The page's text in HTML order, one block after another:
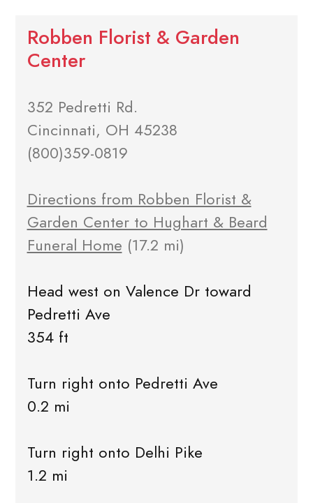
Robben Florist & Garden
Center
352 Pedretti Rd.
Cincinnati, OH 45238
(800)359-0819
Directions from Robben Florist &
Garden Center to Hughart & Beard
Funeral Home (17.2 mi)
Head west on Valence Dr toward
Pedretti Ave
354 ft
Turn right onto Pedretti Ave
0.2 mi
Turn right onto Delhi Pike
1.2 mi